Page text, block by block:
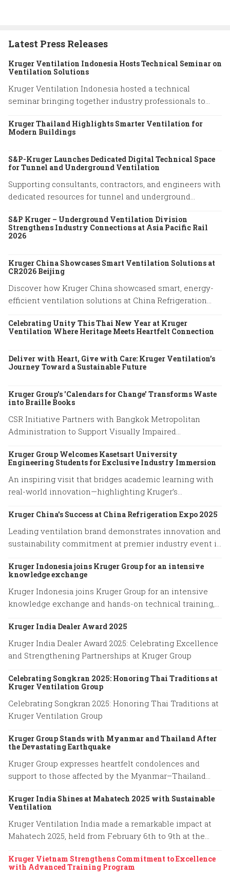
Latest Press Releases
Kruger Ventilation Indonesia Hosts Technical Seminar on
Ventilation Solutions
Kruger Ventilation Indonesia hosted a technical
seminar bringing together industry professionals to
practical engineering solutions.
Kruger Thailand Highlights Smarter Ventilation for
Modern Buildings
S&P-Kruger Launches Dedicated Digital Technical Space
for Tunnel and Underground Ventilation
Supporting consultants, contractors, and engineers with
dedicated resources for tunnel and underground
S&P Kruger – Underground Ventilation Division
Strengthens Industry Connections at Asia Pacific Rail
2026
Kruger China Showcases Smart Ventilation Solutions at
CR2026 Beijing
Discover how Kruger China showcased smart, energy-
efficient ventilation solutions at China Refrigeration
innovations.
Celebrating Unity This Thai New Year at Kruger
Ventilation Where Heritage Meets Heartfelt Connection
Deliver with Heart, Give with Care: Kruger Ventilation’s
Journey Toward a Sustainable Future
Kruger Group's 'Calendars for Change' Transforms Waste
into Braille Books
CSR Initiative Partners with Bangkok Metropolitan
Administration to Support Visually Impaired
Kruger Group Welcomes Kasetsart University
Engineering Students for Exclusive Industry Immersion
An inspiring visit that bridges academic learning with
real-world innovation—highlighting Kruger’s
hands-on experience and knowledge exchange.
Kruger China's Success at China Refrigeration Expo 2025
Leading ventilation brand demonstrates innovation and
sustainability commitment at premier industry event in
Kruger Indonesia joins Kruger Group for an intensive
knowledge exchange
Kruger Indonesia joins Kruger Group for an intensive
knowledge exchange and hands-on technical training,
systems and sustainable airflow solutions.
Kruger India Dealer Award 2025
Kruger India Dealer Award 2025: Celebrating Excellence
and Strengthening Partnerships at Kruger Group
Celebrating Songkran 2025: Honoring Thai Traditions at
Kruger Ventilation Group
Celebrating Songkran 2025: Honoring Thai Traditions at
Kruger Ventilation Group
Kruger Group Stands with Myanmar and Thailand After
the Devastating Earthquake
Kruger Group expresses heartfelt condolences and
support to those affected by the Myanmar–Thailand
emergency responders.
Kruger India Shines at Mahatech 2025 with Sustainable
Ventilation
Kruger Ventilation India made a remarkable impact at
Mahatech 2025, held from February 6th to 9th at the
Kruger Vietnam Strengthens Commitment to Excellence
with Advanced Training Program